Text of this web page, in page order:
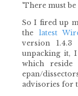
'There must
So I fired up
the latest
version
unpacking it,
which
epan/
advisories for